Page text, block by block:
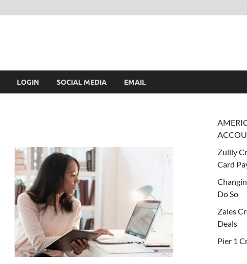
LOGIN SOCIAL MEDIA EMAIL
Zulily
Card
Do So
Zales
Deals
Pier 1